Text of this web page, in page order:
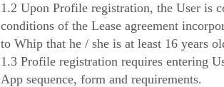
1.2 Upon Profile registration, the User is
conditions of the Lease agreement
to Whip that he / she is at least 16 years
1.3 Profile registration requires entering
App sequence, form and requirements.